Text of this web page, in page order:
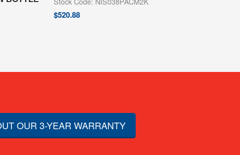
$520.88
OUR 3-YEAR WARRANTY